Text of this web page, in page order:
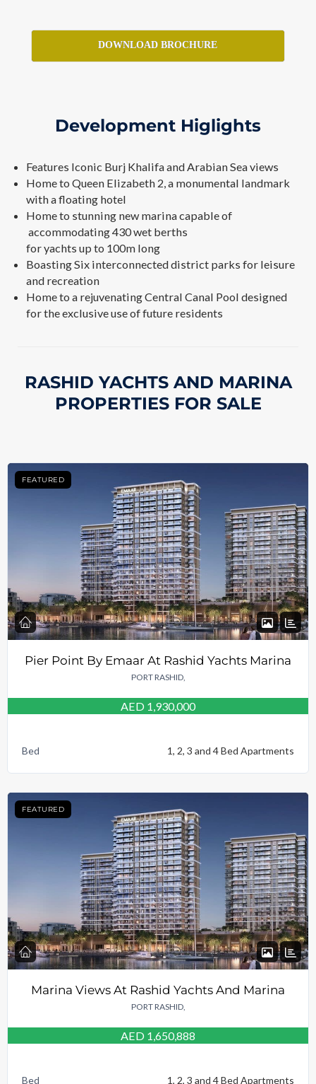
DOWNLOAD BROCHURE
Development Higlights
Features Iconic Burj Khalifa and Arabian Sea views
Home to Queen Elizabeth 2, a monumental landmark
with a floating hotel
Home to stunning new marina capable of
accommodating 430 wet berths
for yachts up to 100m long
Boasting Six interconnected district parks for leisure
and recreation
Home to a rejuvenating Central Canal Pool designed
for the exclusive use of future residents
RASHID YACHTS AND MARINA
PROPERTIES FOR SALE
FEATURED
Pier Point By Emaar At Rashid Yachts Marina
PORT RASHID,
AED 1,930,000
Bed 1, 2, 3 and 4 Bed Apartments
FEATURED
Marina Views At Rashid Yachts And Marina
PORT RASHID,
AED 1,650,888
Bed 1, 2, 3 and 4 Bed Apartments